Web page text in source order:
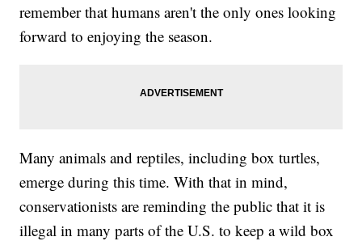
remember that humans aren't the only ones looking
forward to enjoying the season.
Many animals and reptiles, including box turtles,
emerge during this time. With that in mind,
conservationists are reminding the public that it is
illegal in many parts of the U.S. to keep a wild box